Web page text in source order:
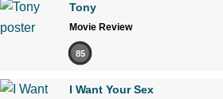
Tony
Movie Review
85
I Want Your Sex